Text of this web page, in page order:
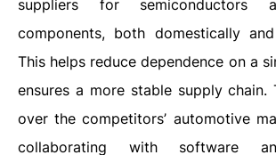
suppliers for semiconductors
components, both domestically
This helps reduce dependence on a
ensures a more stable supply chain.
over the competitors’ automotive
collaborating with software